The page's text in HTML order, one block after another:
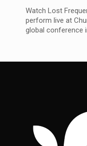
Watch Lost
perform live at
global conference